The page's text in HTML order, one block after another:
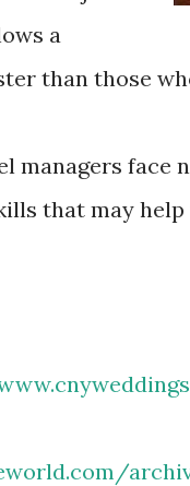
a
than those
face
that may help